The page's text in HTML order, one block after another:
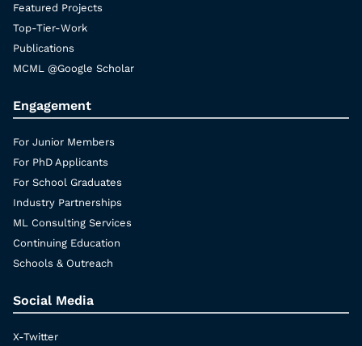
Featured Projects
Top-Tier-Work
Publications
MCML @Google Scholar
Engagement
For Junior Members
For PhD Applicants
For School Graduates
Industry Partnerships
ML Consulting Services
Continuing Education
Schools & Outreach
Social Media
X-Twitter